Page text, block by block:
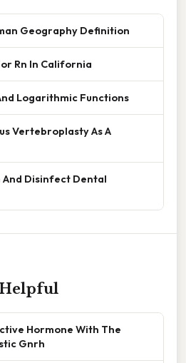
Geography Definition
Rn In California
Logarithmic Functions
Vertebroplasty As A
And Disinfect Dental
Hormone With The
Gnrh